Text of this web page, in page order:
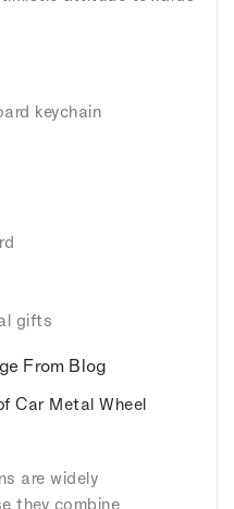
keychain
gifts
From Blog
Car Metal Wheel
are widely
they combine